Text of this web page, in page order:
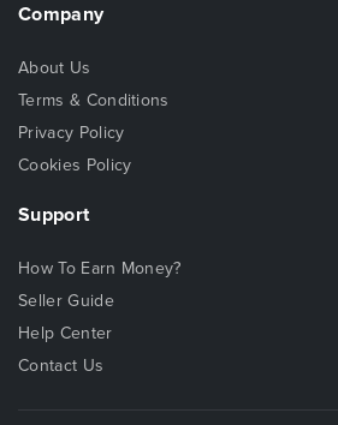
Company
About Us
Terms & Conditions
Privacy Policy
Cookies Policy
Support
How To Earn Money?
Seller Guide
Help Center
Contact Us